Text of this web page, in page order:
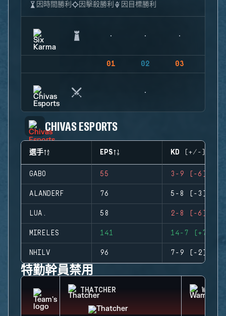
因時間勝利 因擊殺勝利 因目標勝利
01 02 03
CHIVAS ESPORTS
選手 EPS KD (+/-)
GABO 55 3-9 (-6)
ALANDERF 76 5-8 (-3)
LUA. 58 2-8 (-6)
MIRELES 141 14-7 (+7)
NHILV 96 7-9 (-2)
特勤幹員禁用
THATCHER WAMAI